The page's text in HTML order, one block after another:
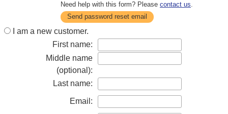
Need help with this form? Please contact us.
Send password reset email
I am a new customer.
First name:
Middle name
(optional):
Last name:
Email: